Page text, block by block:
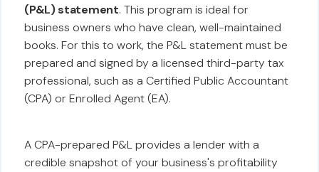
(P&L) statement. This program is ideal for
business owners who have clean, well-maintained
books. For this to work, the P&L statement must be
prepared and signed by a licensed third-party tax
professional, such as a Certified Public Accountant
(CPA) or Enrolled Agent (EA).
A CPA-prepared P&L provides a lender with a
credible snapshot of your business's profitability